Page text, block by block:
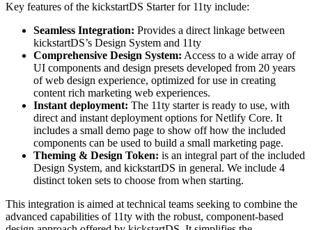
Key features of the kickstartDS Starter for 11ty include:
Seamless Integration: Provides a direct linkage between
kickstartDS’s Design System and 11ty
Comprehensive Design System: Access to a wide array of
UI components and design presets developed from 20 years
of web design experience, optimized for use in creating
content rich marketing web experiences.
Instant deployment: The 11ty starter is ready to use, with
direct and instant deployment options for Netlify Core. It
includes a small demo page to show off how the included
components can be used to build a small marketing page.
Theming & Design Token: is an integral part of the included
Design System, and kickstartDS in general. We include 4
distinct token sets to choose from when starting.
This integration is aimed at technical teams seeking to combine the
advanced capabilities of 11ty with the robust, component-based